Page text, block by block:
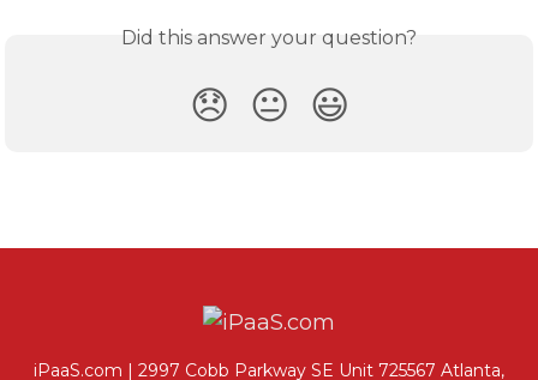
Did this answer your question?
😞 😐 😃
iPaaS.com | 2997 Cobb Parkway SE Unit 725567 Atlanta,